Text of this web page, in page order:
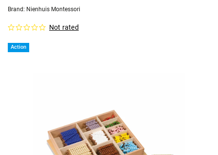
Action
Not rated
Brand: Nienhuis Montessori